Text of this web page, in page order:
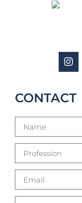
CONTACT